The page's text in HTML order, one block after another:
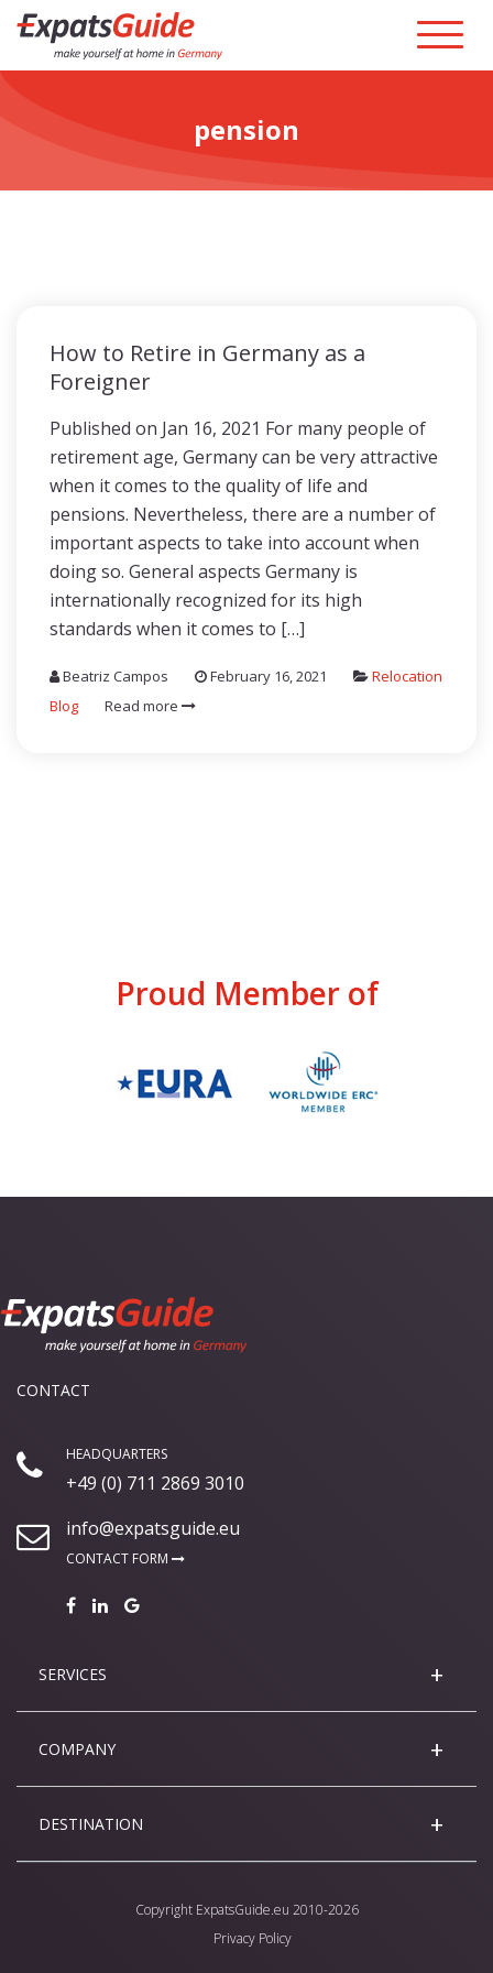
pension
How to Retire in Germany as a
Foreigner
Published on Jan 16, 2021 For many people of
retirement age, Germany can be very attractive
when it comes to the quality of life and
pensions. Nevertheless, there are a number of
important aspects to take into account when
doing so. General aspects Germany is
internationally recognized for its high
standards when it comes to […]
Beatriz Campos February 16, 2021
Relocation
Blog
Read more
Proud Member of
CONTACT
HEADQUARTERS
+49 (0) 711 2869 3010
info@expatsguide.eu
CONTACT FORM
SERVICES
COMPANY
DESTINATION
Copyright ExpatsGuide.eu 2010-2026
Privacy Policy